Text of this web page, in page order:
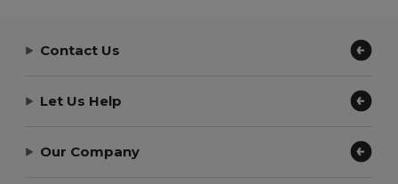
Contact Us
Let Us Help
Our Company